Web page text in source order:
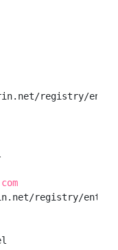
registry/entity/
registry/entity/